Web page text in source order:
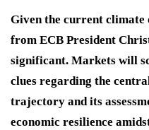
Given the current climate
from ECB President
significant. Markets will
clues regarding the
trajectory and its
economic resilience